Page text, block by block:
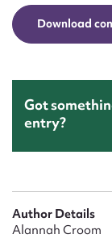
Download
Got
entry?
Author Details
Alannah Croom